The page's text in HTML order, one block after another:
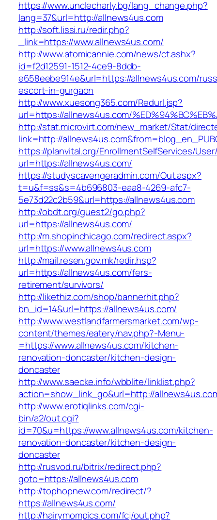
https://www.unclecharly.bg/lang_change.php?
lang=37&url=http://allnews4us.com
http://soft.lissi.ru/redir.php?
_link=https://www.allnews4us.com/
http://www.atomicannie.com/news/ct.ashx?
id=f2d12591-1512-4ce9-8ddb-
e658eebe914e&url=https://allnews4us.com/
escort-in-gurgaon
http://www.xuesong365.com/Redurl.jsp?
url=https://allnews4us.com/
http://stat.microvirt.com/new_market/Stat/
link=http://
https://planvital.org/EnrollmentSelfServices/
url=https://allnews4us.com/
https://studyscavengeradmin.com/Out.aspx?
t=u&f=ss&s=4b696803-eaa8-4269-afc7-
5e73d22c2b59&url=https://allnews4us.com
http://obdt.org/guest2/go.php?
url=https://allnews4us.com/
http://m.shopinchicago.com/redirect.aspx?
url=https://www.allnews4us.com
http://mail.resen.gov.mk/redir.hsp?
url=https://allnews4us.com/fers-
retirement/survivors/
http://likethiz.com/shop/bannerhit.php?
bn_id=14&url=https://allnews4us.com/
http://www.westlandfarmersmarket.com/wp-
content/themes/eatery/nav.php?-Menu-
=https://www.allnews4us.com/kitchen-
renovation-doncaster/kitchen-design-
doncaster
http://www.saecke.info/wbblite/linklist.php?
action=show_link_go&url=http://
http://www.erotiqlinks.com/cgi-
bin/a2/out.cgi?
id=70&u=https://www.allnews4us.com/kitchen-
renovation-doncaster/kitchen-design-
doncaster
http://rusvod.ru/bitrix/redirect.php?
goto=https://allnews4us.com
http://tophopnew.com/redirect/?
https://allnews4us.com/
http://hairymompics.com/fcj/out.php?